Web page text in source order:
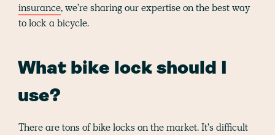
insurance, we're sharing our expertise on the best way
to lock a bicycle.
What bike lock should I
use?
There are tons of bike locks on the market. It's difficult